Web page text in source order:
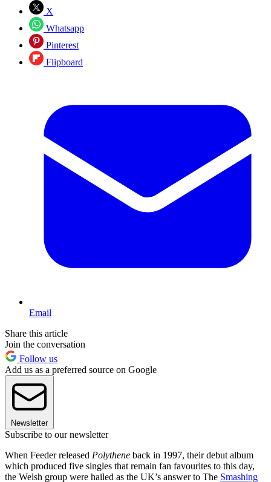
X
Whatsapp
Pinterest
Flipboard
Email
Share this article
Join the conversation
Follow us
Add us as a preferred source on Google
Newsletter
Subscribe to our newsletter
When Feeder released Polythene back in 1997, their debut album
which produced five singles that remain fan favourites to this day,
the Welsh group were hailed as the UK’s answer to The Smashing